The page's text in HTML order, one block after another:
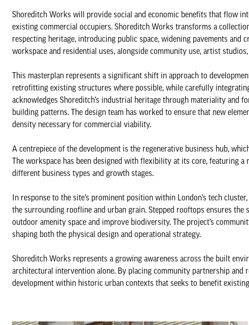
Shoreditch Works will provide social and economic benefits that flow
existing commercial occupiers. Shoreditch Works transforms a
respecting heritage, introducing public space, widening pavements and
workspace and residential uses, alongside community use, artist studios,
This masterplan represents a significant shift in approach to
retrofitting existing structures where possible, while carefully
acknowledges Shoreditch’s industrial heritage through materiality and
building patterns. The design team has worked to ensure that new
density necessary for commercial viability.
A centrepiece of the development is the regenerative business hub,
The workspace has been designed with flexibility at its core, featuring
different business types and growth stages.
In response to the site’s prominent position within London’s tech
the surrounding roofline and urban grain. Stepped rooftops ensures
outdoor amenity space and improve biodiversity. The project’s
shaping both the physical design and operational strategy.
Shoreditch Works represents a growing awareness across the built
architectural intervention alone. By placing community partnership
development within historic urban contexts that seeks to benefit